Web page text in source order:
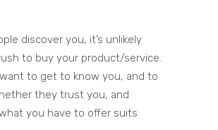
discover you, it’s unlikely
to buy your product/service.
to get to know you, and to
they trust you, and
you have to offer suits